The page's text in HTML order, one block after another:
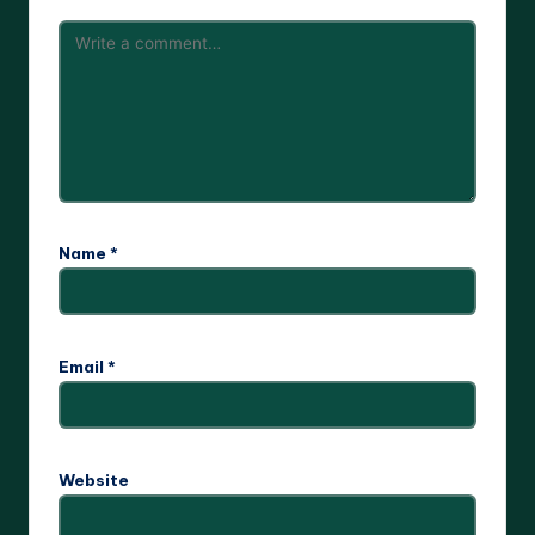
Name *
Email *
Website